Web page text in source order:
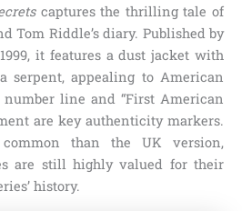
captures the thrilling tale of
Tom Riddle’s diary. Published by
it features a dust jacket with
serpent, appealing to American
line and “First American
are key authenticity markers.
than the UK version,
are still highly valued for their
history.